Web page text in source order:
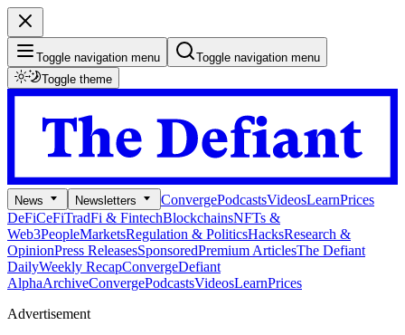
Toggle navigation menu
Toggle navigation menu
Toggle theme
News Newsletters ConvergePodcastsVideosLearnPrices
DeFiCeFiTradFi & FintechBlockchainsNFTs &
Web3PeopleMarketsRegulation & PoliticsHacksResearch &
OpinionPress ReleasesSponsoredPremium ArticlesThe Defiant
DailyWeekly RecapConvergeDefiant
AlphaArchiveConvergePodcastsVideosLearnPrices
Advertisement